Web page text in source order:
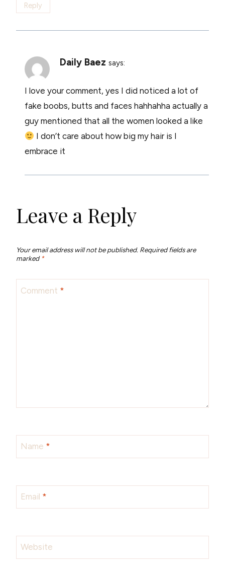
Reply
Daily Baez says:
I love your comment, yes I did noticed a lot of
fake boobs, butts and faces hahhahha actually a
guy mentioned that all the women looked a like
I don’t care about how big my hair is I
embrace it
Leave a Reply
Your email address will not be published. Required fields are
marked *
Comment *
Name *
Email *
Website